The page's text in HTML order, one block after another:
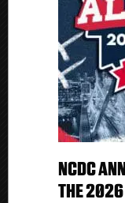
NCDC
THE 2026